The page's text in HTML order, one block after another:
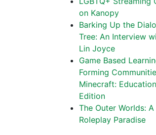
on Kanopy
Barking Up the
Tree: An Interview
Lin Joyce
Game Based
Forming
Minecraft: Education
Edition
The Outer Worlds: A
Roleplay Paradise